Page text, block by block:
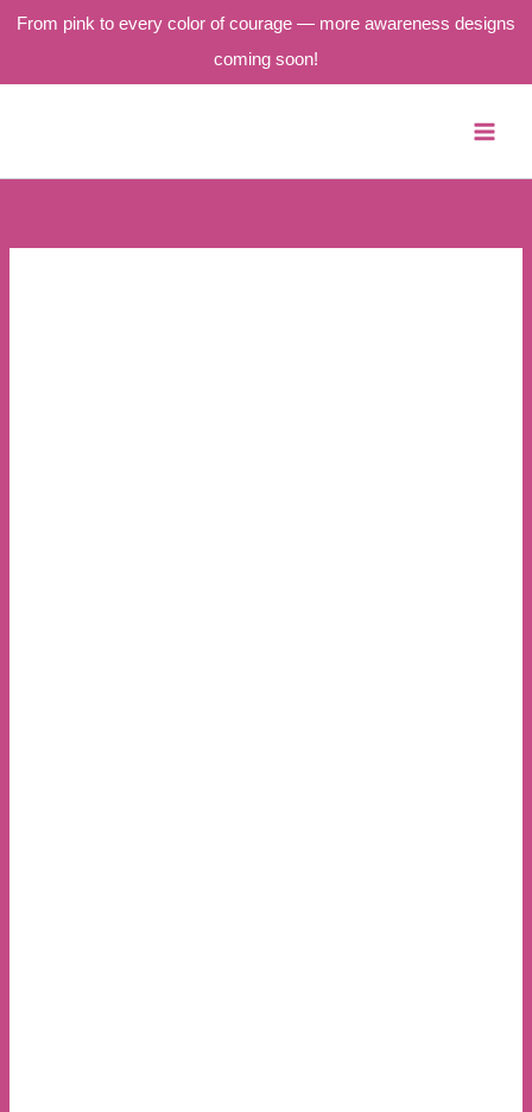
From pink to every color of courage — more awareness designs
coming soon!